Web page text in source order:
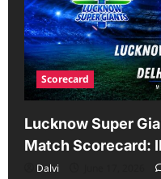
Scorecard
Lucknow Super
Match Scorecard:
Dalvi